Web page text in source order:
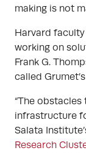
making is not
Harvard
working on
Frank G.
called
“The
infrastructure
Salata
Research